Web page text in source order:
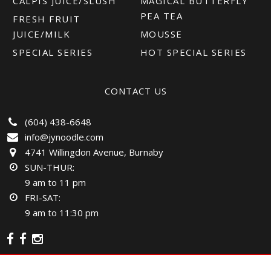
FRESH FRUIT
JUICE/MILK
SPECIAL SERIES
PEA TEA
MOUSSE
HOT SPECIAL SERIES
CONTACT US
(604) 438-6648
info@jynoodle.com
4741 Willingdon Avenue, Burnaby
SUN-THUR:
9 am to 11 pm
FRI-SAT:
9 am to 11:30 pm